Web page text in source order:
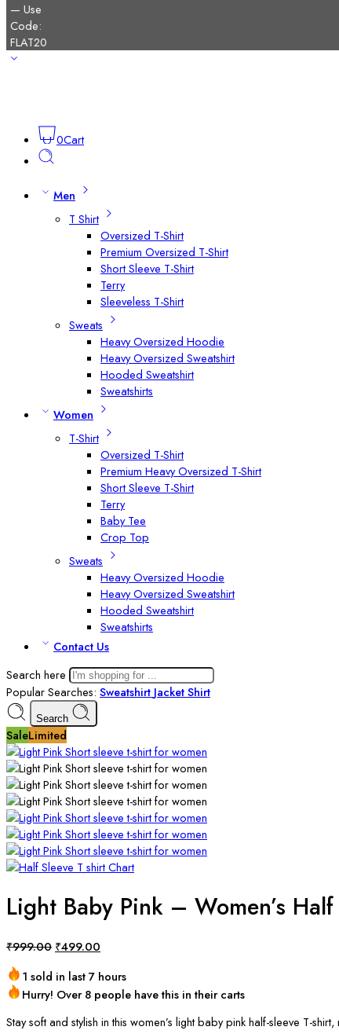
0Cart
Men
T Shirt
Oversized T-Shirt
Premium Oversized T-Shirt
Short Sleeve T-Shirt
Terry
Sleeveless T-Shirt
Sweats
Heavy Oversized Hoodie
Heavy Oversized Sweatshirt
Hooded Sweatshirt
Sweatshirts
Women
T-Shirt
Oversized T-Shirt
Premium Heavy Oversized T-Shirt
Short Sleeve T-Shirt
Terry
Baby Tee
Crop Top
Sweats
Heavy Oversized Hoodie
Heavy Oversized Sweatshirt
Hooded Sweatshirt
Sweatshirts
Contact Us
Search here
Popular Searches: Sweatshirt JacketShirt
Search
SaleLimited
Light Baby Pink – Women’s
₹999.00 ₹499.00
1 sold in last 7 hours
Hurry! Over 8 people have this in their carts
Stay soft and stylish in this women’s light baby pink half-sleeve T-